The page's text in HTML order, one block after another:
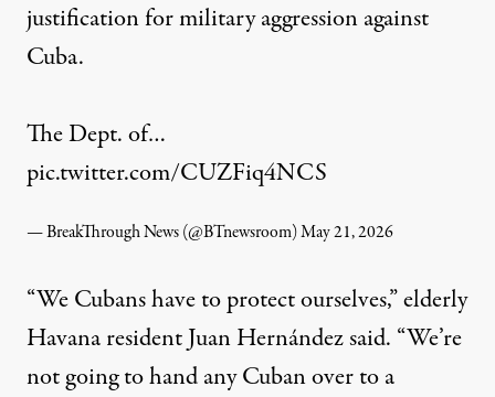
justification for military aggression against
Cuba.
The Dept. of…
pic.twitter.com/CUZFiq4NCS
— BreakThrough News (@BTnewsroom)May 21, 2026
“We Cubans have to protect ourselves,” elderly
Havana resident Juan Hernández said. “We’re
not going to hand any Cuban over to a